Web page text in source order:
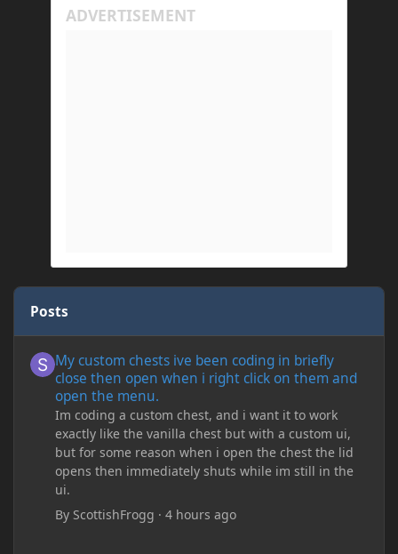
Posts
My custom chests ive been coding in briefly
close then open when i right click on them and
open the menu.
Im coding a custom chest, and i want it to work
exactly like the vanilla chest but with a custom ui,
but for some reason when i open the chest the lid
opens then immediately shuts while im still in the
ui.
By ScottishFrogg ·4 hours ago